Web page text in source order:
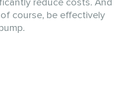
course, be effectively